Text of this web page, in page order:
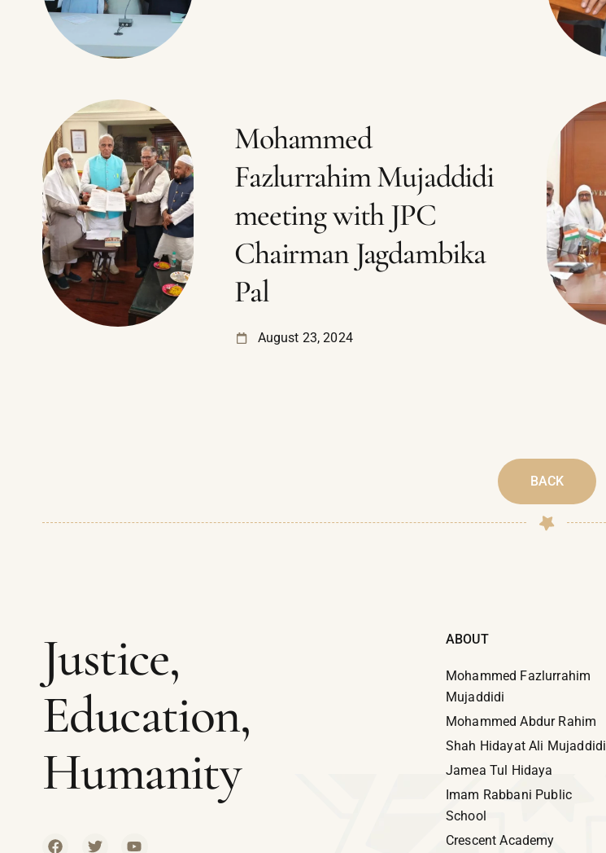
Mohammed
Fazlurrahim Mujaddidi
meeting with JPC
Chairman Jagdambika
Pal
August 23, 2024
BACK
Justice,
Education,
Humanity
ABOUT
Mohammed Fazlurrahim
Mujaddidi
Mohammed Abdur Rahim
Shah Hidayat Ali Mujaddidi
Jamea Tul Hidaya
Imam Rabbani Public
School
Crescent Academy